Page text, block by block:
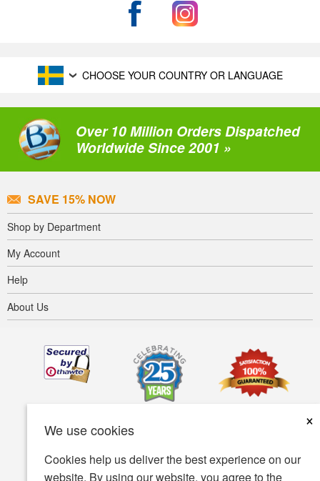
We use cookies
×
Cookies help us deliver the best experience on our
website. By using our website, you agree to the
CHOOSE YOUR COUNTRY OR LANGUAGE
Over 10 Million Orders Dispatched
Worldwide Since 2001 »
SAVE 15% NOW
Shop by Department
My Account
Help
About Us